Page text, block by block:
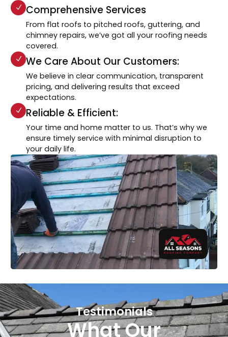
Comprehensive Services
From flat roofs to pitched roofs, guttering, and
chimney repairs, we’ve got all your roofing needs
covered.
We Care About Our Customers:
We believe in clear communication, transparent
pricing, and delivering results that exceed
expectations.
Reliable & Efficient:
Your time and home matter to us. That’s why we
ensure timely service with minimal disruption to
your daily life.
Testimonials
What Our